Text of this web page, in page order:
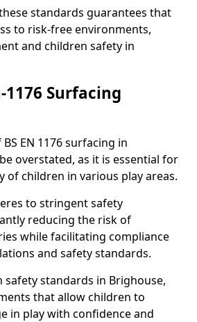
standards guarantees that
to risk-free environments,
and children safety in
1176 Surfacing
EN 1176 surfacing in
overstated, as it is essential for
of children in various play areas.
to stringent safety
reducing the risk of
while facilitating compliance
and safety standards.
standards in Brighouse,
that allow children to
in play with confidence and